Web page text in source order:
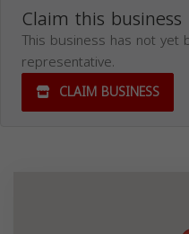
Claim this business
This business has not yet
representative.
CLAIM BUSINESS